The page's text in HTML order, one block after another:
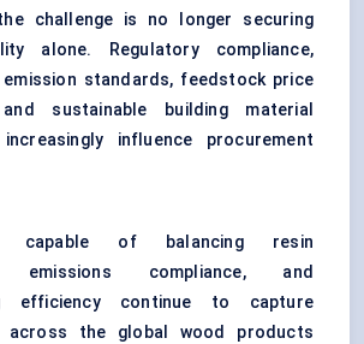
challenge is no longer securing
alone. Regulatory compliance,
standards, feedstock price
sustainable building material
influence procurement
capable of balancing resin
emissions compliance, and
efficiency continue to capture
across the global wood products